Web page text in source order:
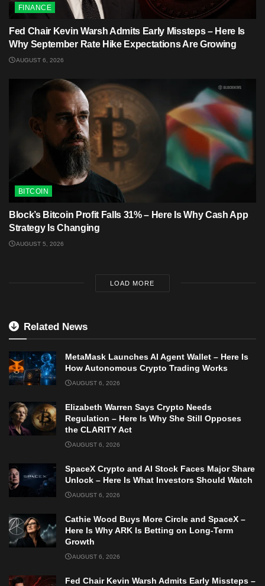
FINANCE
Fed Chair Kevin Warsh Admits Early Missteps – Here Is
Why September Rate Hike Expectations Are Growing
AUGUST 6, 2026
BITCOIN
Block’s Bitcoin Profit Falls 31% – Here Is Why Cash App
Strategy Is Changing
AUGUST 5, 2026
LOAD MORE
Related News
MetaMask Launches AI Agent Wallet – Here Is
How Autonomous Crypto Trading Works
AUGUST 6, 2026
Elizabeth Warren Says Crypto Needs
Regulation – Here Is Why She Still Opposes
the CLARITY Act
AUGUST 6, 2026
SpaceX Crypto and AI Stock Faces Major Share
Unlock – Here Is What Investors Should Watch
AUGUST 6, 2026
Cathie Wood Buys More Circle and SpaceX –
Here Is Why ARK Is Betting on Long-Term
Growth
AUGUST 6, 2026
Fed Chair Kevin Warsh Admits Early Missteps –